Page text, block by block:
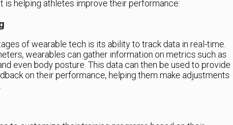
is helping athletes improve their performance:
of wearable tech is its ability to track data in real-time.
wearables can gather information on metrics such as
even body posture. This data can then be used to provide
on their performance, helping them make adjustments